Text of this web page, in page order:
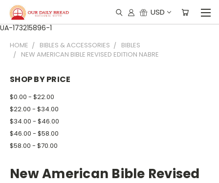
UA-173215896-1
USD
HOME BIBLES & ACCESSORIES
BIBLES
NEW AMERICAN BIBLE REVISED EDITION NABRE
SHOP BY PRICE
$0.00 - $22.00
$22.00 - $34.00
$34.00 - $46.00
$46.00 - $58.00
$58.00 - $70.00
New American Bible Revised